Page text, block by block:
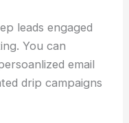
leads engaged
You can
email
drip campaigns